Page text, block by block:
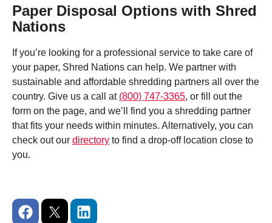
Paper Disposal Options with Shred
Nations
If you’re looking for a professional service to take care of
your paper, Shred Nations can help. We partner with
sustainable and affordable shredding partners all over the
country. Give us a call at (800) 747-3365, or fill out the
form on the page, and we’ll find you a shredding partner
that fits your needs within minutes. Alternatively, you can
check out our directory to find a drop-off location close to
you.